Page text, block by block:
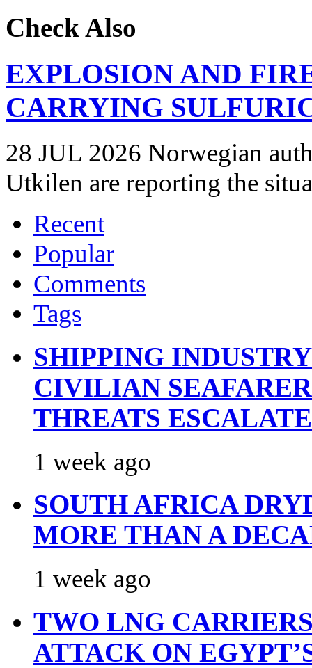
Check Also
EXPLOSION AND
CARRYING
28 JUL 2026 Norwegian
Utkilen are reporting the
Recent
Popular
Comments
Tags
SHIPPING
CIVILIAN
THREATS ESCALATE
1 week ago
SOUTH AFRICA
MORE THAN A
1 week ago
TWO LNG
ATTACK ON